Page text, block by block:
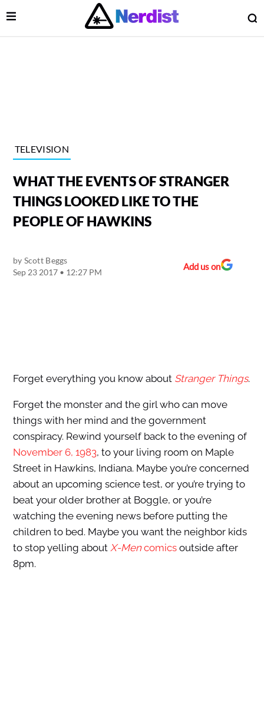
Main Navigation
Open Menu
TELEVISION
WHAT THE EVENTS OF STRANGER
THINGS LOOKED LIKE TO THE
PEOPLE OF HAWKINS
by Scott Beggs
Sep 23 2017 • 12:27 PM
Add us on
Forget everything you know about Stranger Things.
Forget the monster and the girl who can move
things with her mind and the government
conspiracy. Rewind yourself back to the evening of
November 6, 1983, to your living room on Maple
Street in Hawkins, Indiana. Maybe you’re concerned
about an upcoming science test, or you’re trying to
beat your older brother at Boggle, or you’re
watching the evening news before putting the
children to bed. Maybe you want the neighbor kids
to stop yelling about X-Mencomicsoutside after
8pm.
Menu